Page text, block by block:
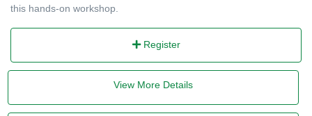
this hands-on workshop.
Register
View More Details